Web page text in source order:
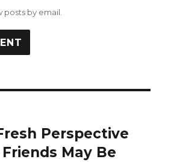
posts by email.
Perspective
May Be